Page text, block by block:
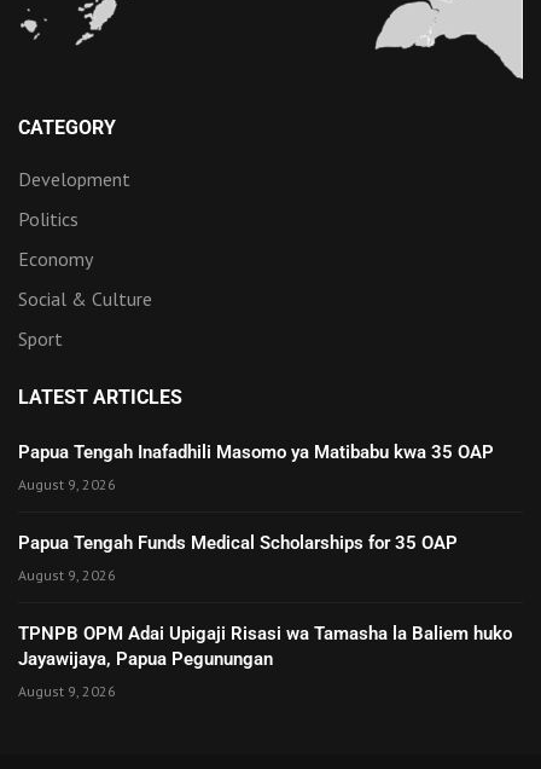
CATEGORY
Development
Politics
Economy
Social & Culture
Sport
LATEST ARTICLES
Papua Tengah Inafadhili Masomo ya Matibabu kwa 35 OAP
August 9, 2026
Papua Tengah Funds Medical Scholarships for 35 OAP
August 9, 2026
TPNPB OPM Adai Upigaji Risasi wa Tamasha la Baliem huko
Jayawijaya, Papua Pegunungan
August 9, 2026